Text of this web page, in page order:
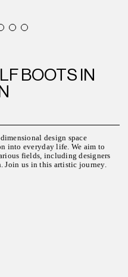
BOOTS IN
design space
into everyday life. We aim to
fields, including designers
Join us in this artistic journey.